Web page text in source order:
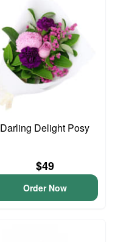
Darling Delight Posy
$49
Order Now